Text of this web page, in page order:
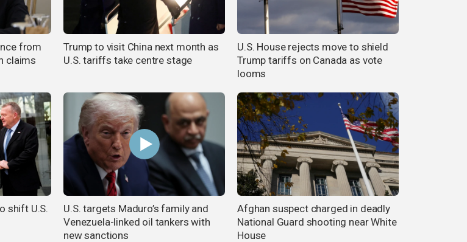
from
claims
Trump to visit China next month as
U.S. tariffs take centre stage
U.S. House rejects move to shield
Trump tariffs on Canada as vote
looms
shift U.S.
U.S. targets Maduro’s family and
Venezuela-linked oil tankers with
new sanctions
Afghan suspect charged in deadly
National Guard shooting near White
House